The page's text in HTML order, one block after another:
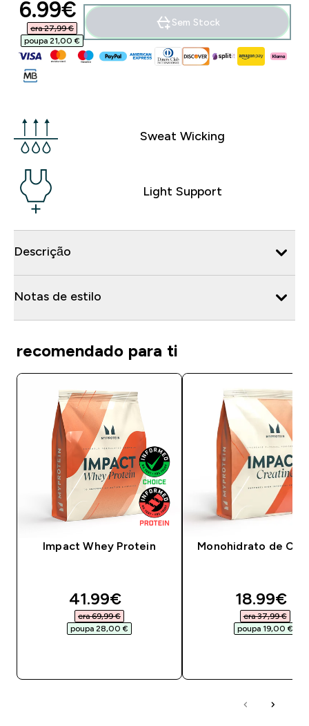
discounted price
6.99€‎
era 27,99 €‎
poupa 21,00 €‎
Sem Stock
Sweat Wicking
Light Support
Descrição
Notas de estilo
recomendado para ti
Impact Whey Protein
discounted price
41.99€‎
era 69,99 €‎
poupa 28,00 €‎
Monohidrato de
18.99€‎
era 37,99 €‎
poupa 19,00 €‎